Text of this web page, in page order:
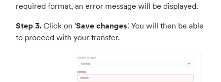
required format, an error message will be displayed.
Step 3. Click on 'Save changes'. You will then be able
to proceed with your transfer.